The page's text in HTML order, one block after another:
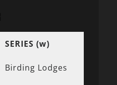
SERIES (w)
Birding Lodges